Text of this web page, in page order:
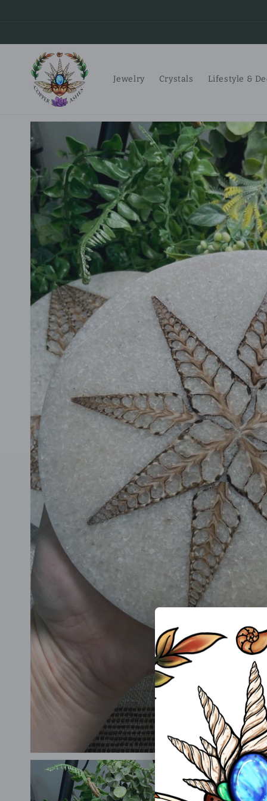
Jewelry Crystals Lifestyle &
Skip to
information